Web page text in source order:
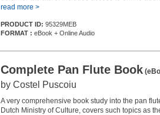
read more >
PRODUCT ID: 95329MEB
FORMAT : eBook + Online Audio
Complete Pan Flute Book
by Costel Puscoiu
A very comprehensive book study into the pan
Dutch Ministry of Culture, covers such topics as